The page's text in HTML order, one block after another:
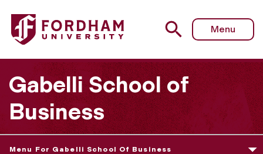
Fordham University - Alumni Resources & Benefits
Menu
Gabelli School of
Business
Menu For Gabelli School Of Business